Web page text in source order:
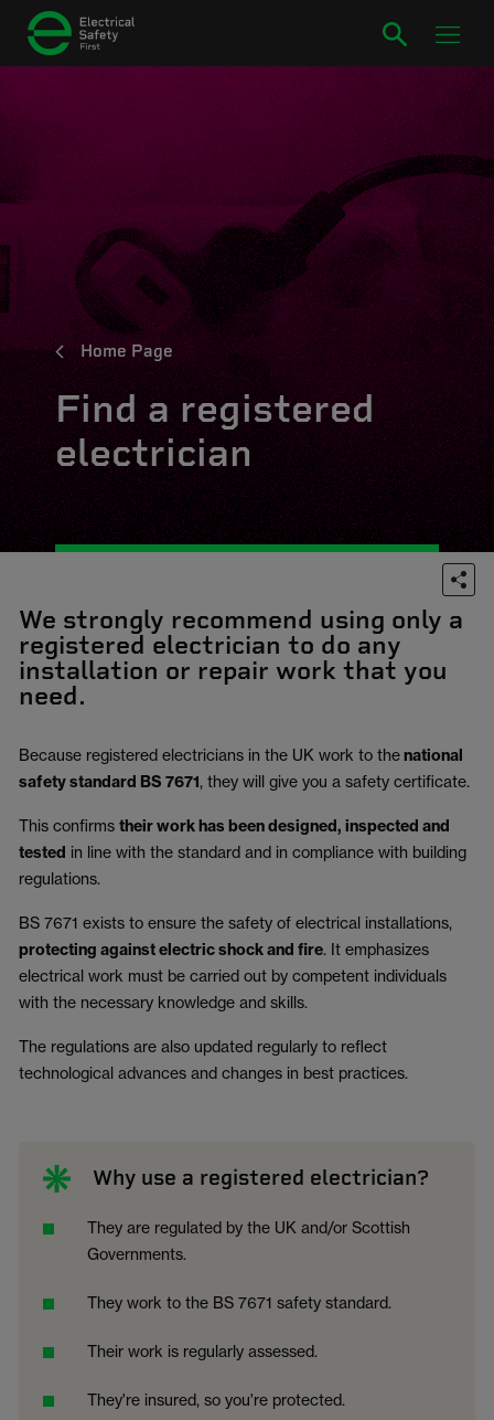
Home Page
Find a registered
electrician
We strongly recommend using only a
registered electrician to do any
installation or repair work that you
need.
Because registered electricians in the UK work to thenational
safety standard BS 7671, they will give you a safety certificate.
This confirms their work has been designed, inspected and
tested in line with the standard and in compliance with building
regulations.
BS 7671 exists to ensure the safety of electrical installations,
protecting against electric shock and fire. It emphasizes
electrical work must be carried out by competent individuals
with the necessary knowledge and skills.
The regulations are also updated regularly to reflect
technological advances and changes in best practices.
Why use a registered electrician?
They are regulated by the UK and/or Scottish
Governments.
They work to the BS 7671 safety standard.
Their work is regularly assessed.
They're insured, so you're protected.